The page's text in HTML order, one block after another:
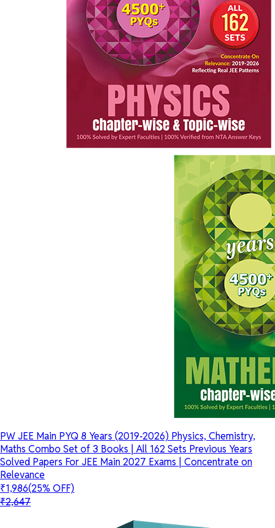
PW JEE Main PYQ 8 Years (2019-2026) Physics, Chemistry,
Maths Combo Set of 3 Books | All 162 Sets Previous Years
Solved Papers For JEE Main 2027 Exams | Concentrate on
Relevance
₹1,986(25% OFF)
₹2,647